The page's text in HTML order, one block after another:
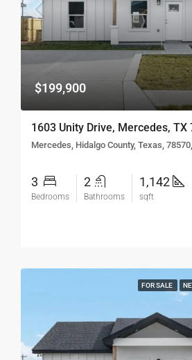
$199,900
1603 Unity Drive, Mercedes, TX
Mercedes, Hidalgo County, Texas,
3
Bedrooms
2
Bathrooms
1,142
sqft
FOR SALE